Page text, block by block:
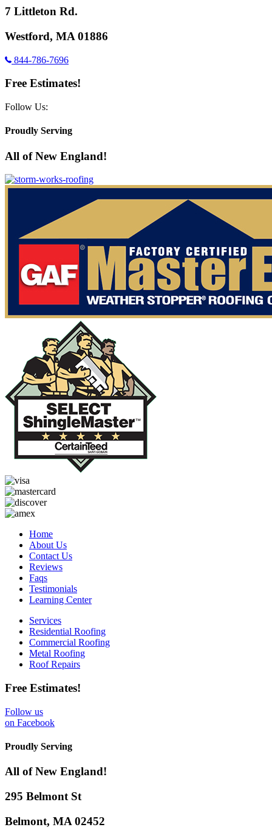
7 Littleton Rd.
Westford, MA 01886
844-786-7696
Free Estimates!
Follow Us:
Proudly Serving
All of New England!
Home
About Us
Contact Us
Reviews
Faqs
Testimonials
Learning Center
Services
Residential Roofing
Commercial Roofing
Metal Roofing
Roof Repairs
Free Estimates!
Follow us
on Facebook
Proudly Serving
All of New England!
295 Belmont St
Belmont, MA 02452